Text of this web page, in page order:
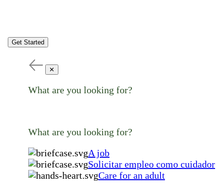
Get Started
✕
What are you looking for?
What are you looking for?
A job
Solicitar empleo como cuidador
Care for an adult